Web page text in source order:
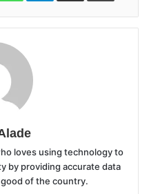
loves using technology to
by providing accurate data
of the country.